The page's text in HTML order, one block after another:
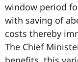
window period
with saving of
costs thereby
The Chief